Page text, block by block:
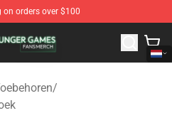
on orders over $100
- Official The Hunger Games
/